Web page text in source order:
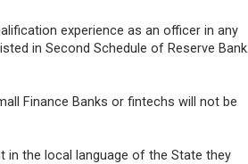
experience as an officer in any
in Second Schedule of Reserve Bank
Finance Banks or fintechs will not be
in the local language of the State they